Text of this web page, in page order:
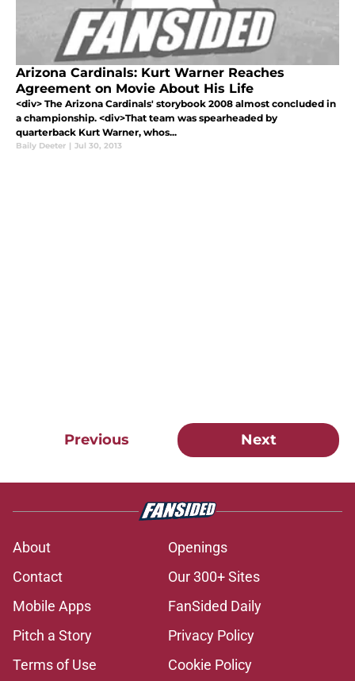
Arizona Cardinals: Kurt Warner Reaches
Agreement on Movie About His Life
<div> The Arizona Cardinals' storybook 2008 almost concluded in
a championship. <div>That team was spearheaded by
quarterback Kurt Warner, whos...
Baily Deeter | Jul 30, 2013
Previous Next
About
Openings
Contact
Our 300+ Sites
Mobile Apps
FanSided Daily
Pitch a Story
Privacy Policy
Terms of Use
Cookie Policy